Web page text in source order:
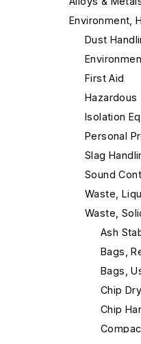
Environment,
Dust
First Aid
Hazardous
Isolation
Personal
Slag
Sound
Waste,
Waste,
Ash
Bags,
Bags,
Chip
Chip